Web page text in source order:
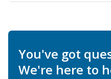
You've got
We're here to